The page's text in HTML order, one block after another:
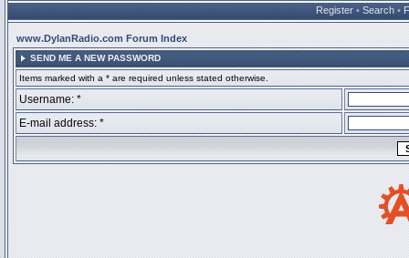
Register • Search •
www.DylanRadio.com Forum Index
SEND ME A NEW PASSWORD
Items marked with a * are required unless stated otherwise.
Username: *
E-mail address: *